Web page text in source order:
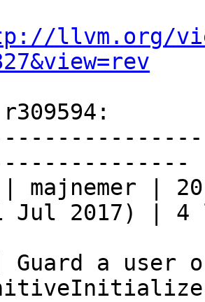
llvm.org/
| majnemer |
Jul 2017) | 4
Guard a